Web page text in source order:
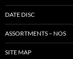
DATE DISC
ASSORTMENTS – NOS
SITE MAP